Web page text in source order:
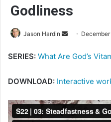
Godliness
Jason Hardin
Send
email
SERIES: What Are God’s
DOWNLOAD: Interactive